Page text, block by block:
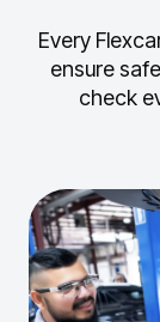
Every
ensure
check